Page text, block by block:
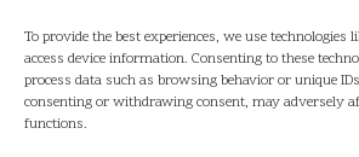
To provide the best experiences, we use technologies
access device information. Consenting to these
process data such as browsing behavior or unique
consenting or withdrawing consent, may adversely
functions.
Small Businesses